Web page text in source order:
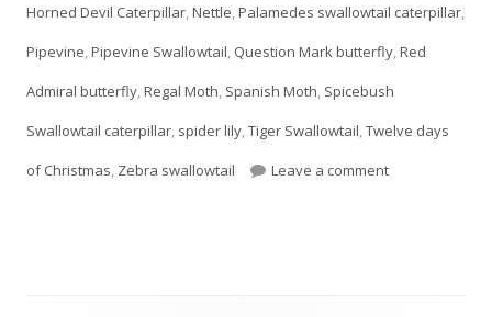
Horned Devil Caterpillar,Nettle,Palamedes swallowtail caterpillar,
Pipevine,Pipevine Swallowtail, Question Mark butterfly,Red
Admiral butterfly,Regal Moth, Spanish Moth, Spicebush
Swallowtail caterpillar, spider lily,Tiger Swallowtail,Twelve days
of Christmas, Zebra swallowtail Leave a commenton Day